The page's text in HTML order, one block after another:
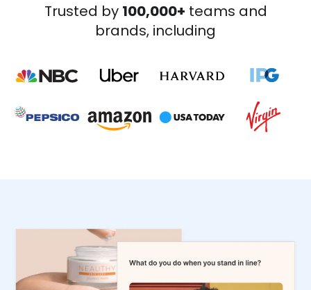
Trusted by 100,000+ teams and
brands, including